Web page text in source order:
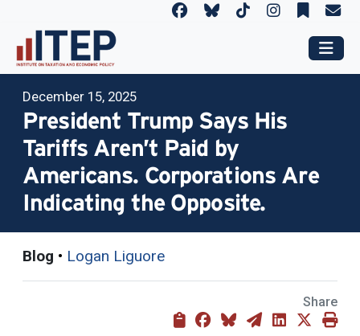
December 15, 2025
President Trump Says His
Tariffs Aren’t Paid by
Americans. Corporations Are
Indicating the Opposite.
Blog • Logan Liguore
Share